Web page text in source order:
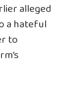
alleged
a hateful
to